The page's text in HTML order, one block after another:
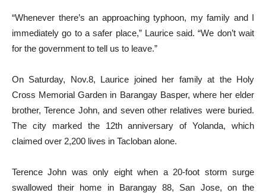
“Whenever there’s an approaching typhoon, my family and I
immediately go to a safer place,” Laurice said. “We don’t wait
for the government to tell us to leave.”
On Saturday, Nov.8, Laurice joined her family at the Holy
Cross Memorial Garden in Barangay Basper, where her elder
brother, Terence John, and seven other relatives were buried.
The city marked the 12th anniversary of Yolanda, which
claimed over 2,200 lives in Tacloban alone.
Terence John was only eight when a 20-foot storm surge
swallowed their home in Barangay 88, San Jose, on the